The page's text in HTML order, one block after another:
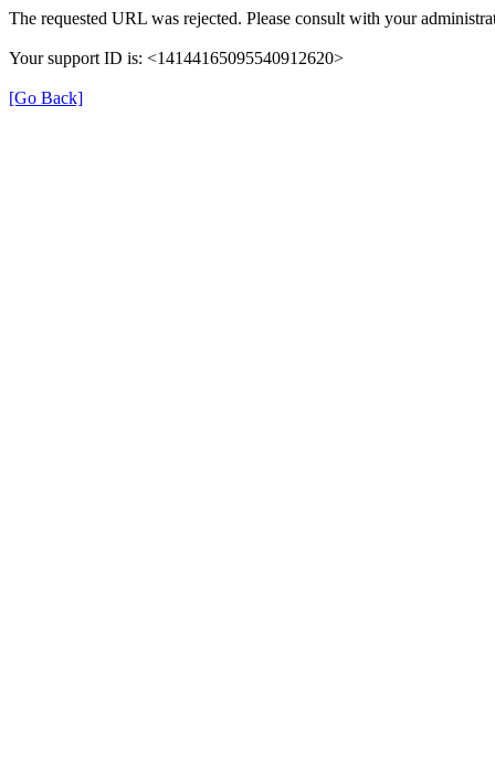
The requested URL was rejected. Please consult with your
Your support ID is: <14144165095540912620>
[Go Back]